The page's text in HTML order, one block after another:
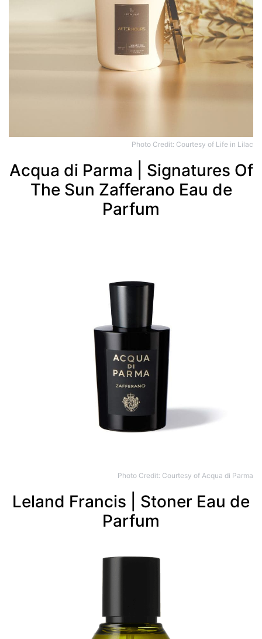
Photo Credit: Courtesy of Life in Lilac
Acqua di Parma | Signatures Of
The Sun Zafferano Eau de
Parfum
Photo Credit: Courtesy of Acqua di Parma
Leland Francis | Stoner Eau de
Parfum